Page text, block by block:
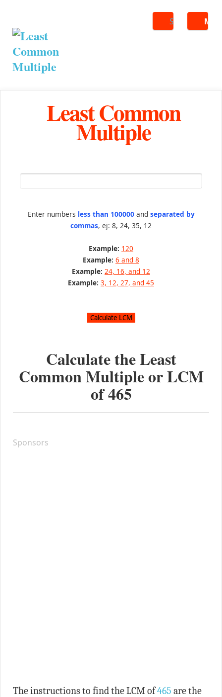
Search
Least Common
Multiple
Enter numbers less than 100000and separated by
commas, ej: 8, 24, 35, 12
Example: 120
Example: 6 and 8
Example: 24, 16, and 12
Example: 3, 12, 27, and 45
Calculate the Least
Common Multiple or LCM
of465
Sponsors
The instructions to find the LCM of465 are the